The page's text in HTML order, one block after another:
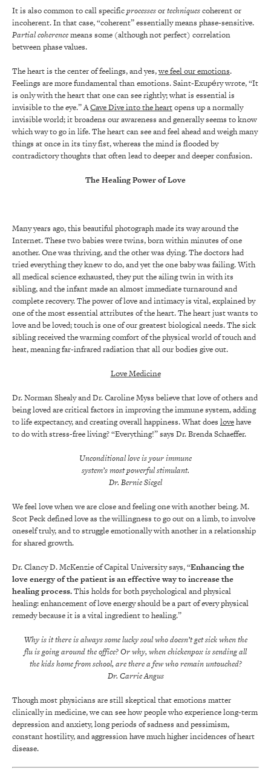
It is also common to call specificprocessesortechniquescoherent or
incoherent. In that case, “coherent” essentially means phase-sensitive.
Partial coherencemeans some (although not perfect) correlation
between phase values.
The heart is the center of feelings, and yes,we feel our emotions.
Feelings are more fundamental than emotions. Saint-Exupéry wrote, “It
is only with the heart that one can see rightly; what is essential is
invisible to the eye.” ACave Dive into the heartopens up a normally
invisible world; it broadens our awareness and generally seems to know
which way to go in life. The heart can see and feel ahead and weigh many
things at once in its tiny fist, whereas the mind is flooded by
contradictory thoughts that often lead to deeper and deeper confusion.
The Healing Power of Love
Many years ago, this beautiful photograph made its way around the
Internet. These two babies were twins, born within minutes of one
another. One was thriving, and the other was dying. The doctors had
tried everything they knew to do, and yet the one baby was failing. With
all medical science exhausted, they put the ailing twin in with its
sibling, and the infant made an almost immediate turnaround and
complete recovery. The power of love and intimacy is vital, explained by
one of the most essential attributes of the heart. The heart just wants to
love and be loved; touch is one of our greatest biological needs. The sick
sibling received the warming comfort of the physical world of touch and
heat, meaning far-infrared radiation that all our bodies give out.
Love Medicine
Dr. Norman Shealy and Dr. Caroline Myss believe that love of others and
being loved are critical factors in improving the immune system, adding
to life expectancy, and creating overall happiness. What does lovehave
to do with stress-free living? “Everything!” says Dr. Brenda Schaeffer.
Unconditional love is your immune
system’s most powerful stimulant.
Dr. Bernie Siegel
We feel love when we are close and feeling one with another being. M.
Scot Peck defined love as the willingness to go out on a limb, to involve
oneself truly, and to struggle emotionally with another in a relationship
for shared growth.
Dr. Clancy D. McKenzie of Capital University says, “Enhancing the
love energy of the patient is an effective way to increase the
healing process.This holds for both psychological and physical
healing: enhancement of love energy should be a part of every physical
remedy because it is a vital ingredient to healing.”
Why is it there is always some lucky soul who doesn’t get sick when the
flu is going around the office? Or why, when chickenpox is sending all
the kids home from school, are there a few who remain untouched?
Dr. Carrie Angus
Though most physicians are still skeptical that emotions matter
clinically in medicine, we can see how people who experience long-term
depression and anxiety, long periods of sadness and pessimism,
constant hostility, and aggression have much higher incidences of heart
disease.